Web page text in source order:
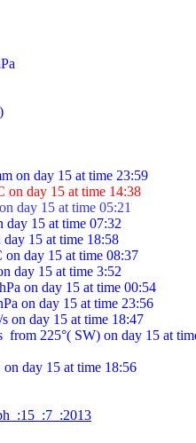
on day 15 at time 14:38
day 15 at time 05:21
15 at time 07:32
15 at time 18:58
day 15 at time 08:37
day 15 at time 3:52
on day 15 at time 00:54
on day 15 at time 23:56
on day 15 at time 18:47
from 225°( SW) on day 15 at
day 15 at time 18:56
:15  :7  :2013